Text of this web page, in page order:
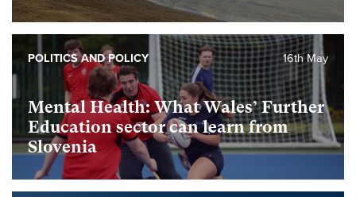
Mental Health: What Wales’ Further
Education sector can learn from
Slovenia
16th May
POLITICS AND POLICY